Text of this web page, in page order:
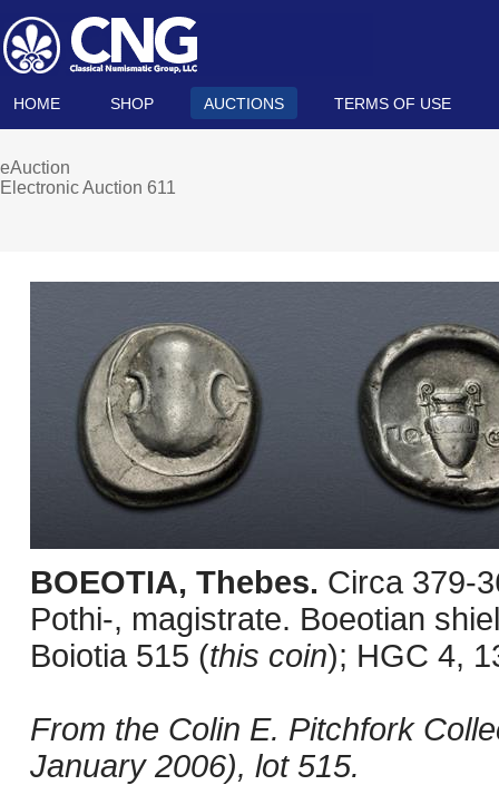
HOME SHOP AUCTIONS TERMS OF USE
eAuction
Electronic Auction 611
BOEOTIA, Thebes. Circa 379-
Pothi-, magistrate. Boeotian
Boiotia 515 (this coin); HGC 4,
From the Colin E. Pitchfork
January 2006), lot 515.